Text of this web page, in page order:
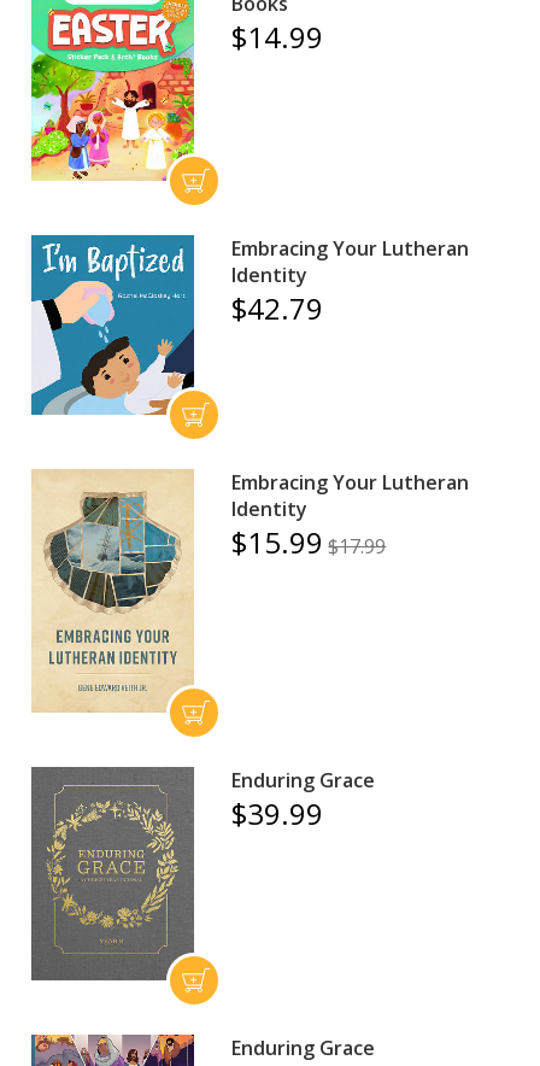
$14.99
Embracing Your Lutheran
Identity
$42.79
Embracing Your Lutheran
Identity
$15.99 $17.99
Enduring Grace
$39.99
Enduring Grace